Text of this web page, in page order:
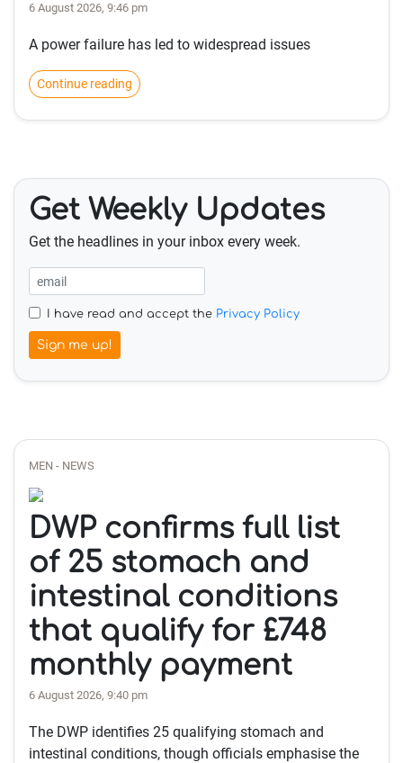
6 August 2026, 9:46 pm
A power failure has led to widespread issues
Continue reading
Get Weekly Updates
Get the headlines in your inbox every week.
I have read and accept the Privacy Policy
Sign me up!
MEN - NEWS
DWP confirms full list
of 25 stomach and
intestinal conditions
that qualify for £748
monthly payment
6 August 2026, 9:40 pm
The DWP identifies 25 qualifying stomach and
intestinal conditions, though officials emphasise the